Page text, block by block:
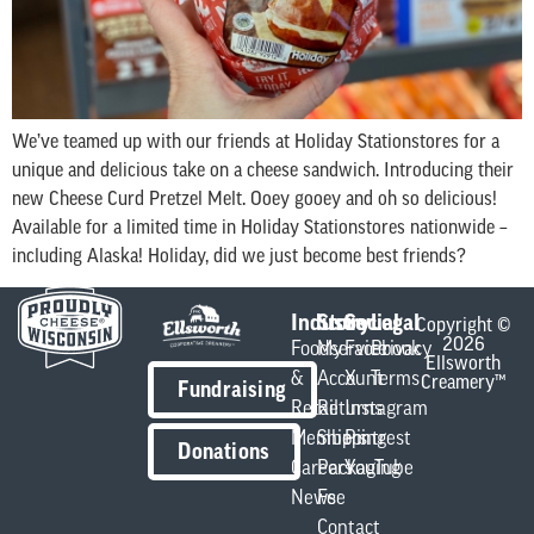
We’ve teamed up with our friends at Holiday Stationstores for a
unique and delicious take on a cheese sandwich. Introducing their
new Cheese Curd Pretzel Melt. Ooey gooey and oh so delicious!
Available for a limited time in Holiday Stationstores nationwide –
including Alaska! Holiday, did we just become best friends?
Fundraising
Donations
Industry
Foodservice
&
Retail
Members
Careers
News
Store
My
Account
Returns
Shipping
Packaging
Fee
Contact
Social
Facebook
X
Instagram
Pintrest
YouTube
Legal
Privacy
Terms
Copyright ©
2026
Ellsworth
Creamery™